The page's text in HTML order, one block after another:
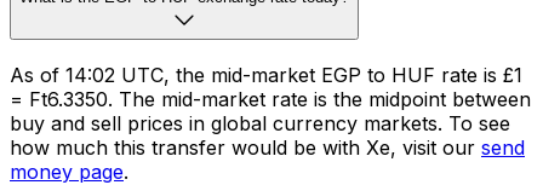
As of 14:02 UTC, the mid-market EGP to HUF rate is £1
= Ft6.3350. The mid-market rate is the midpoint between
buy and sell prices in global currency markets. To see
how much this transfer would be with Xe, visit our send
money page.